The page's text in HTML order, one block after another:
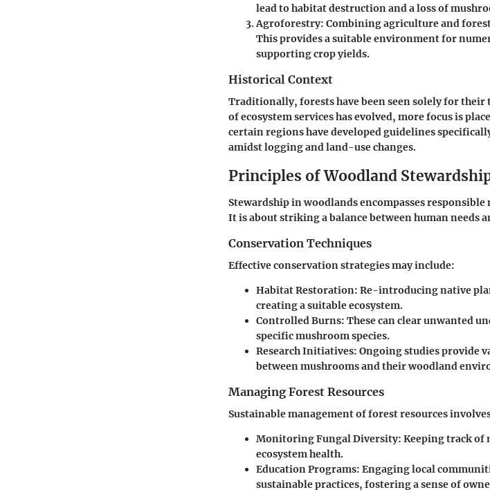
lead to habitat destruction and a loss of
Agroforestry: Combining agriculture and
This provides a suitable environment for
supporting crop yields.
Historical Context
Traditionally, forests have been seen solely for
of ecosystem services has evolved, more focus is
certain regions have developed guidelines
amidst logging and land-use changes.
Principles of Woodland
Stewardship in woodlands encompasses
It is about striking a balance between human
Conservation Techniques
Effective conservation strategies may include:
Habitat Restoration: Re-introducing native
creating a suitable ecosystem.
Controlled Burns: These can clear unwanted
specific mushroom species.
Research Initiatives: Ongoing studies provide
between mushrooms and their woodland
Managing Forest Resources
Sustainable management of forest resources
Monitoring Fungal Diversity: Keeping track of
ecosystem health.
Education Programs: Engaging local
sustainable practices, fostering a sense of